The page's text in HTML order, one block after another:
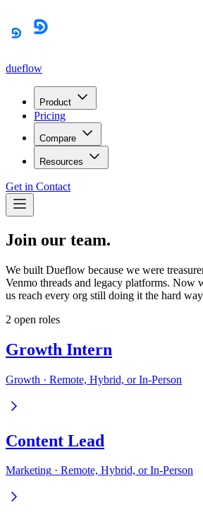
dueflow
Product
Pricing
Compare
Resources
Get in Contact
Join our team.
We built Dueflow because we were
Venmo threads and legacy platforms. Now
us reach every org still doing it the hard
2 open roles
Growth Intern
Growth · Remote, Hybrid, or In-Person
Content Lead
Marketing · Remote, Hybrid, or In-Person